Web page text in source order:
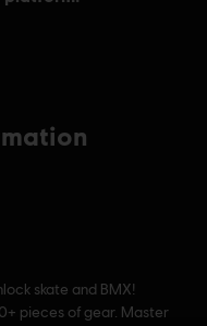
skate and BMX!
pieces of gear. Master